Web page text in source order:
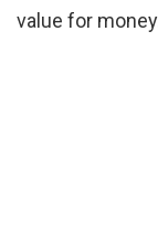
value for